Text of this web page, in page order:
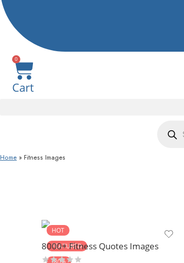
0
Cart
Home » Fitness Images
HOT
FEATURED
8000+ Fitness Quotes Images